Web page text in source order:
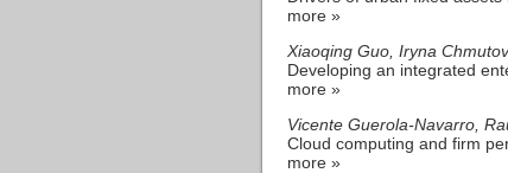
more »
Xiaoqing Guo, Iryna
Developing an integrated
more »
Vicente Guerola-Navarro,
Cloud computing and firm
more »